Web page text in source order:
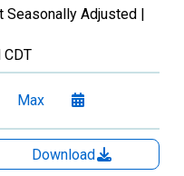
Seasonally Adjusted |
CDT
Max
Download